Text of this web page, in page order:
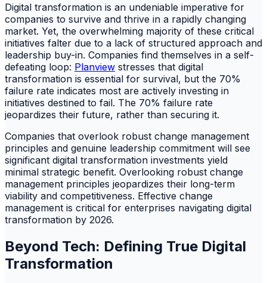
Digital transformation is an undeniable imperative for
companies to survive and thrive in a rapidly changing
market. Yet, the overwhelming majority of these critical
initiatives falter due to a lack of structured approach and
leadership buy-in. Companies find themselves in a self-
defeating loop: Planview stresses that digital
transformation is essential for survival, but the 70%
failure rate indicates most are actively investing in
initiatives destined to fail. The 70% failure rate
jeopardizes their future, rather than securing it.
Companies that overlook robust change management
principles and genuine leadership commitment will see
significant digital transformation investments yield
minimal strategic benefit. Overlooking robust change
management principles jeopardizes their long-term
viability and competitiveness. Effective change
management is critical for enterprises navigating digital
transformation by 2026.
Beyond Tech: Defining True Digital
Transformation